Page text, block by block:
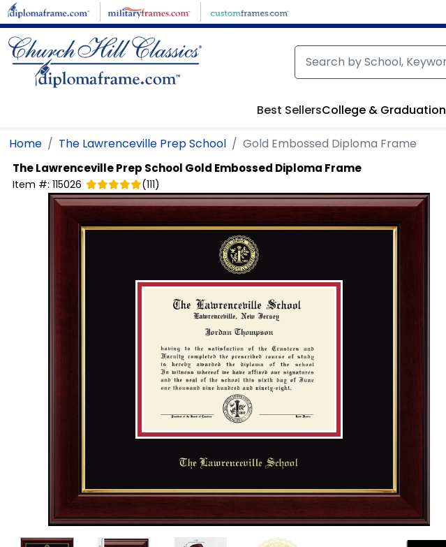
Skip to main content
Best SellersCollege & Graduation
Home The Lawrenceville Prep School Gold Embossed Diploma Frame
The Lawrenceville Prep School Gold Embossed Diploma Frame
Item #: 115026 (111)